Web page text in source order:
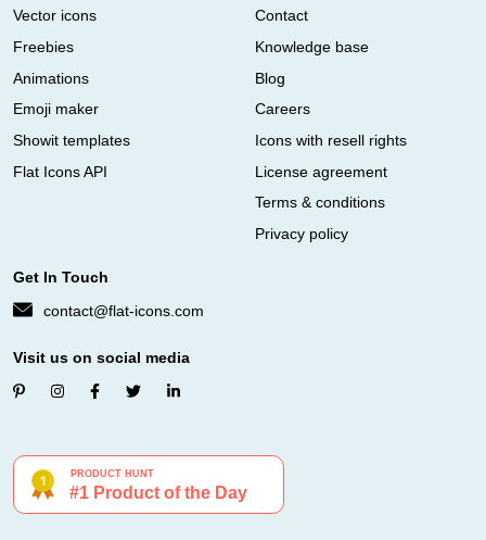
Vector icons
Freebies
Animations
Emoji maker
Showit templates
Flat Icons API
Contact
Knowledge base
Blog
Careers
Icons with resell rights
License agreement
Terms & conditions
Privacy policy
Get In Touch
contact@flat-icons.com
Visit us on social media